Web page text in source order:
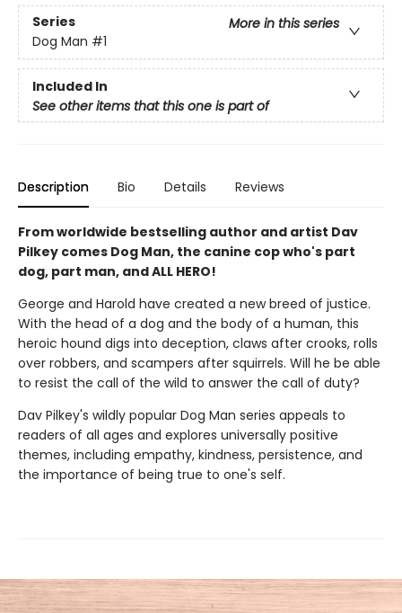
Series
More in this series
Dog Man #1
Included In
See other items that this one is part of
Description Bio Details Reviews
From worldwide bestselling author and artist Dav
Pilkey comes Dog Man, the canine cop who's part
dog, part man, and ALL HERO!
George and Harold have created a new breed of justice.
With the head of a dog and the body of a human, this
heroic hound digs into deception, claws after crooks, rolls
over robbers, and scampers after squirrels. Will he be able
to resist the call of the wild to answer the call of duty?
Dav Pilkey's wildly popular Dog Man series appeals to
readers of all ages and explores universally positive
themes, including empathy, kindness, persistence, and
the importance of being true to one's self.